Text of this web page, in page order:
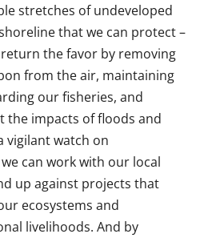
stretches of undeveloped
that we can protect –
the favor by removing
from the air, maintaining
our fisheries, and
the impacts of floods and
vigilant watch on
can work with our local
up against projects that
ecosystems and
livelihoods. And by